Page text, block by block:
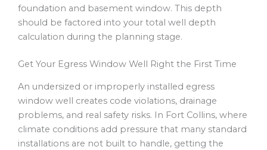
foundation and basement window. This depth
should be factored into your total well depth
calculation during the planning stage.
Get Your Egress Window Well Right the First Time
An undersized or improperly installed egress
window well creates code violations, drainage
problems, and real safety risks. In Fort Collins, where
climate conditions add pressure that many standard
installations are not built to handle, getting the